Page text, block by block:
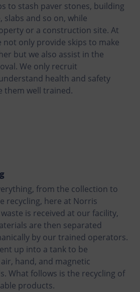
to stash paver stones, building
slabs and so on, while
or a construction site. At
not only provide skips to make
but we also assist in the
We only recruit
health and safety
them well trained.
from the collection to
recycling, here at Norris
is received at our facility,
are then separated
by our trained operators.
up into a tank to be
hand, and magnetic
What follows is the recycling of
products.